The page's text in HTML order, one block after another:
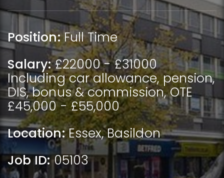
Position: Full Time
Salary:£22000 - £31000
Including car allowance, pension,
DIS, bonus & commission, OTE
£45,000 - £55,000
Location: Essex,Basildon
Job ID:05103